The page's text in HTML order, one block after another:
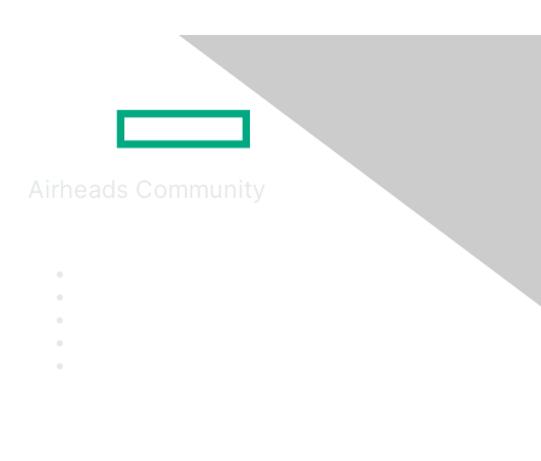
Airheads Community